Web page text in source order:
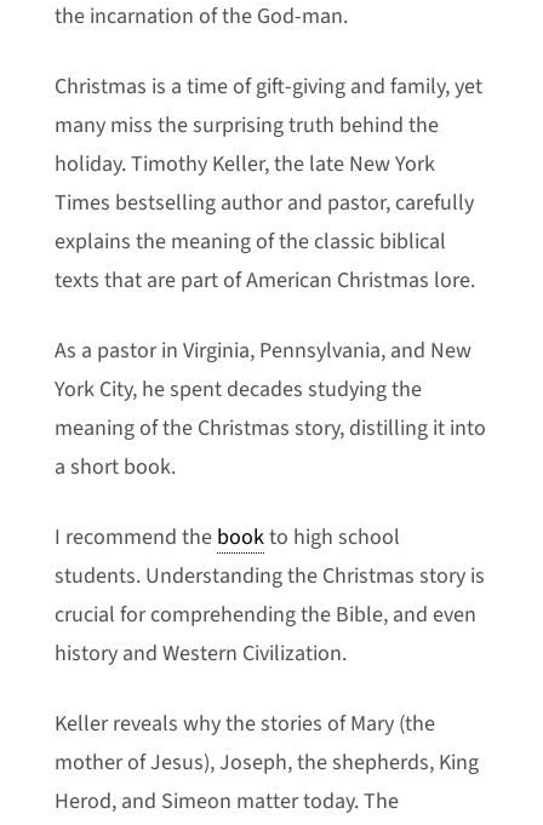
the incarnation of the God-man.
Christmas is a time of gift-giving and family, yet
many miss the surprising truth behind the
holiday. Timothy Keller, the late New York
Times bestselling author and pastor, carefully
explains the meaning of the classic biblical
texts that are part of American Christmas lore.
As a pastor in Virginia, Pennsylvania, and New
York City, he spent decades studying the
meaning of the Christmas story, distilling it into
a short book.
I recommend the bookto high school
students. Understanding the Christmas story is
crucial for comprehending the Bible, and even
history and Western Civilization.
Keller reveals why the stories of Mary (the
mother of Jesus), Joseph, the shepherds, King
Herod, and Simeon matter today.The